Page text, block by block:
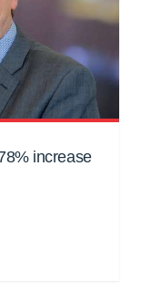
increase